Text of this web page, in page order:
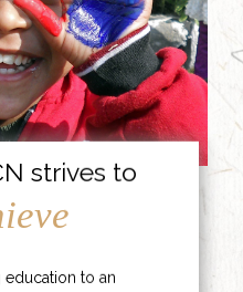
strives to
to an